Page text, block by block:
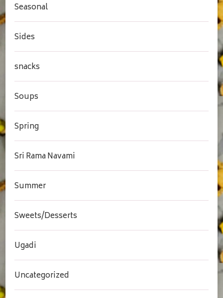
Seasonal
Sides
snacks
Soups
Spring
Sri Rama Navami
Summer
Sweets/Desserts
Ugadi
Uncategorized